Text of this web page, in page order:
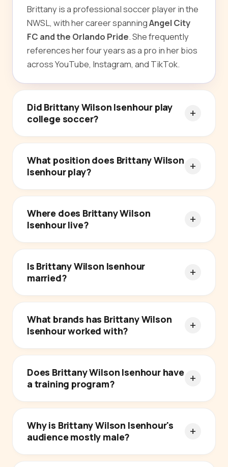
Brittany is a professional soccer player in the
NWSL, with her career spanningAngel City
FC and the Orlando Pride. She frequently
references her four years as a pro in her bios
across YouTube, Instagram, and TikTok.
Did Brittany Wilson Isenhour play
college soccer?
What position does Brittany Wilson
Isenhour play?
Where does Brittany Wilson
Isenhour live?
Is Brittany Wilson Isenhour
married?
What brands has Brittany Wilson
Isenhour worked with?
Does Brittany Wilson Isenhour have
a training program?
Why is Brittany Wilson Isenhour's
audience mostly male?